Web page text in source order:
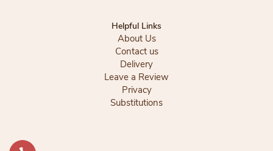
Helpful Links
About Us
Contact us
Delivery
Leave a Review
Privacy
Substitutions